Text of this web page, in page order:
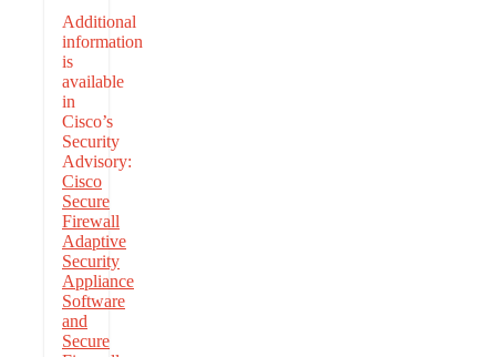
Additional
information
is
available
in
Cisco’s
Security
Advisory:
Cisco
Secure
Firewall
Adaptive
Security
Appliance
Software
and
Secure